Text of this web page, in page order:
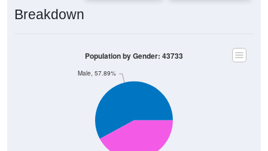
Breakdown
Male, 57.89%
Population by Gender: 43733